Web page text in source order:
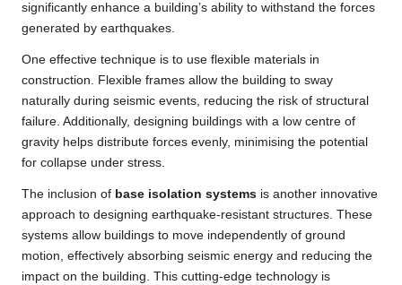
significantly enhance a building’s ability to withstand the forces
generated by earthquakes.
One effective technique is to use flexible materials in
construction. Flexible frames allow the building to sway
naturally during seismic events, reducing the risk of structural
failure. Additionally, designing buildings with a low centre of
gravity helps distribute forces evenly, minimising the potential
for collapse under stress.
The inclusion of base isolation systems is another innovative
approach to designing earthquake-resistant structures. These
systems allow buildings to move independently of ground
motion, effectively absorbing seismic energy and reducing the
impact on the building. This cutting-edge technology is